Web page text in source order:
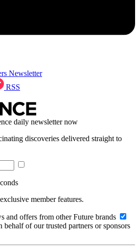
Newsletter
RSS
daily newsletter now
discoveries delivered straight to
member features.
and offers from other Future brands
behalf of our trusted partners or sponsors